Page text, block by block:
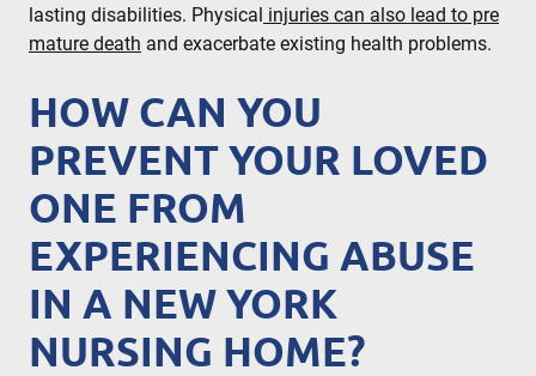
lasting disabilities. Physical injuries can also lead to pre
mature death and exacerbate existing health problems.
HOW CAN YOU
PREVENT YOUR LOVED
ONE FROM
EXPERIENCING ABUSE
IN A NEW YORK
NURSING HOME?